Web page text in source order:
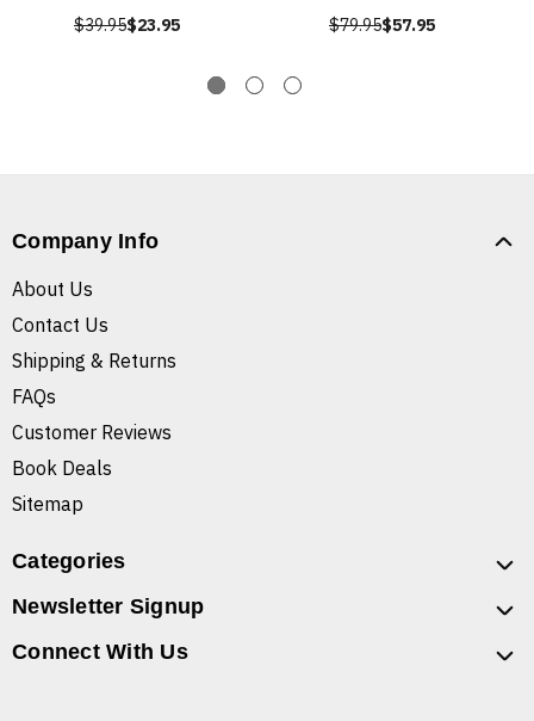
$39.95$23.95 $79.95$57.95
Company Info
About Us
Contact Us
Shipping & Returns
FAQs
Customer Reviews
Book Deals
Sitemap
Categories
Newsletter Signup
Connect With Us